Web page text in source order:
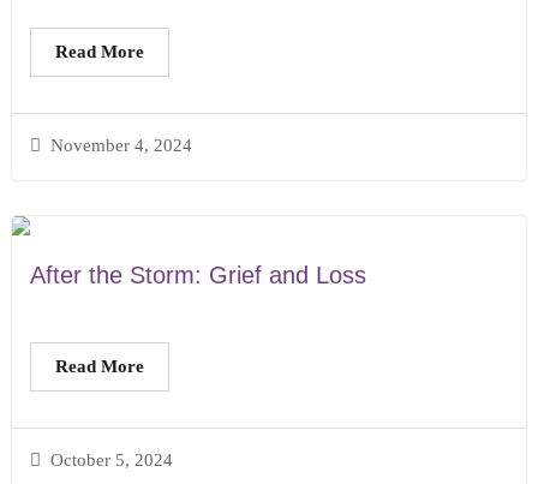
November 4, 2024
Read More
After the Storm: Grief and Loss
October 5, 2024
Read More